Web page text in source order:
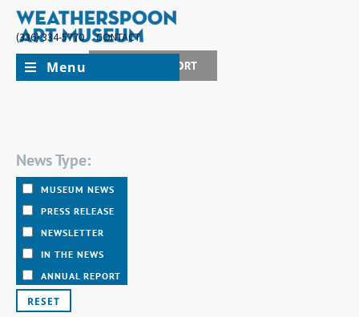
(336) 334-5770
CONTACT
JOIN + SUPPORT
Menu
News Type:
MUSEUM NEWS
PRESS RELEASE
NEWSLETTER
IN THE NEWS
ANNUAL REPORT